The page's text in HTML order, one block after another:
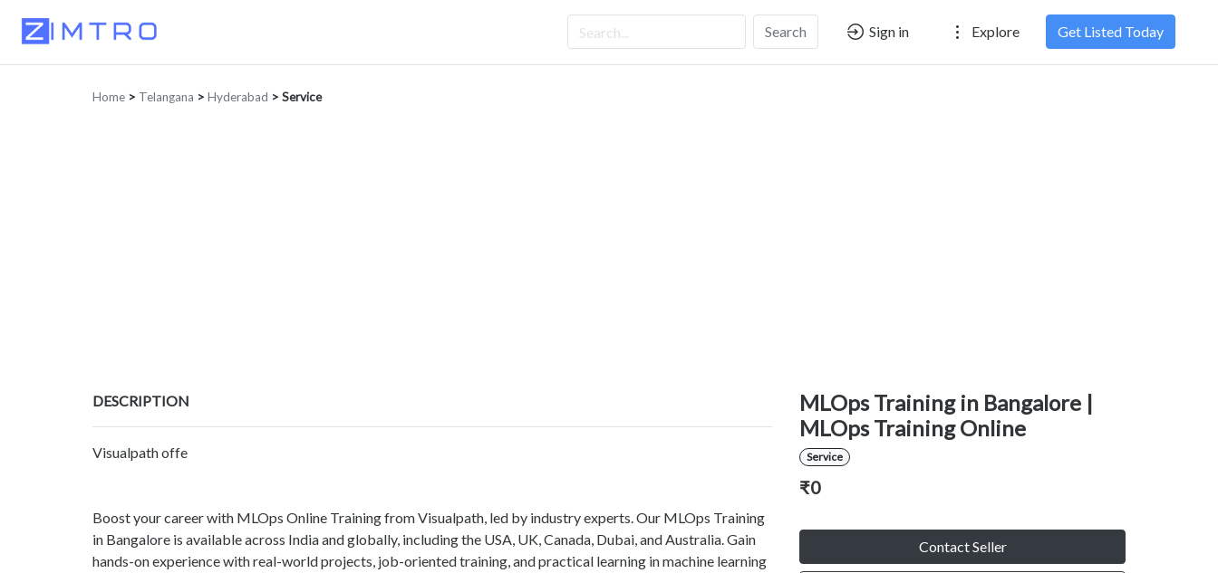
Search Sign in Explore Get Listed Today
Home > Telangana > Hyderabad > Service
DESCRIPTION
Visualpath offe
Boost your career with MLOps Online Training from Visualpath, led by industry experts. Our MLOps Training
in Bangalore is available across India and globally, including the USA, UK, Canada, Dubai, and Australia. Gain
hands-on experience with real-world projects, job-oriented training, and practical learning in machine learning
MLOps Training in Bangalore |
MLOps Training Online
Service
₹0
Contact Seller